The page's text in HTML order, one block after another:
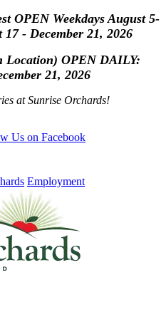
OPEN Weekdays August 5-
- December 21, 2026
Location) OPENDAILY:
21, 2026
at Sunrise Orchards!
Us on Facebook
Employment